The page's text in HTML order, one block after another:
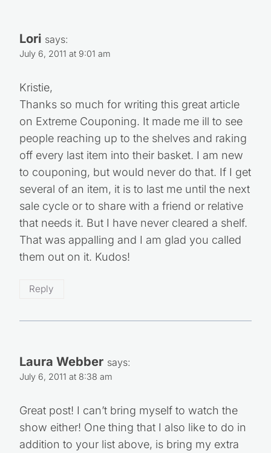
Lori says:
July 6, 2011 at 9:01 am
Kristie,
Thanks so much for writing this great article
on Extreme Couponing. It made me ill to see
people reaching up to the shelves and raking
off every last item into their basket. I am new
to couponing, but would never do that. If I get
several of an item, it is to last me until the next
sale cycle or to share with a friend or relative
that needs it. But I have never cleared a shelf.
That was appalling and I am glad you called
them out on it. Kudos!
Reply
Laura Webber says:
July 6, 2011 at 8:38 am
Great post! I can’t bring myself to watch the
show either! One thing that I also like to do in
addition to your list above, is bring my extra